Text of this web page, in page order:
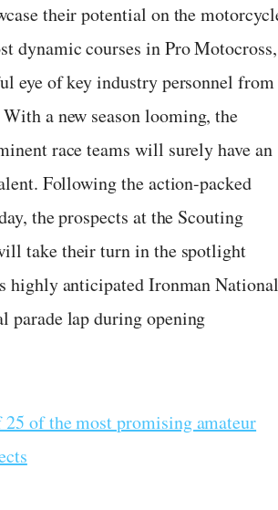
their potential on the
dynamic courses in Pro Motocross,
eye of key industry personnel from
a new season looming, the
race teams will surely have an
Following the action-packed
the prospects at the Scouting
take their turn in the spotlight
highly anticipated Ironman National
parade lap during opening